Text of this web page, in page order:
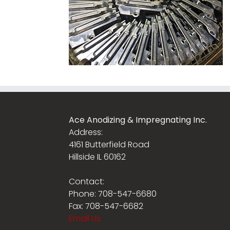
Ace Anodizing & Impregnating Inc.
Address:
4161 Butterfield Road
Hillside IL 60162
Contact:
Phone: 708-547-6680
Fax: 708-547-6682
Email Us